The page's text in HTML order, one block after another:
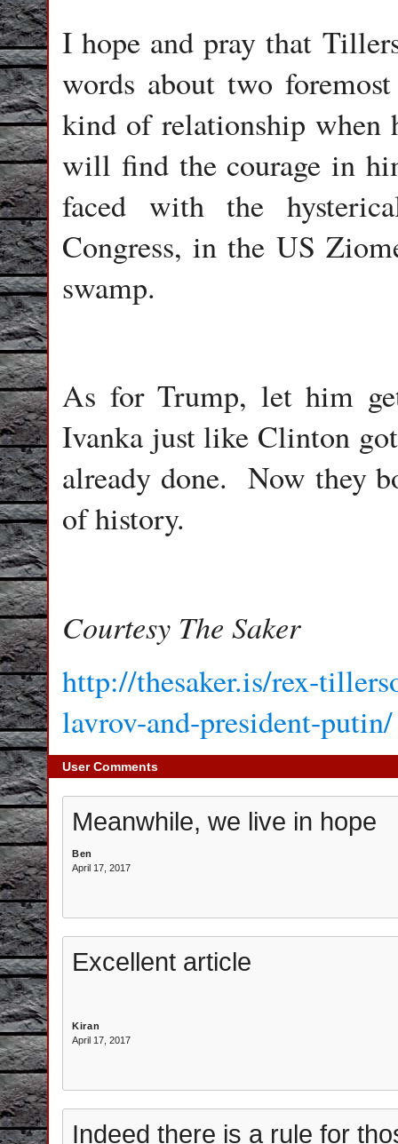
I hope and pray that
words about two
kind of relationship when
will find the courage in
faced with the
Congress, in the US
swamp.
As for Trump, let him
Ivanka just like Clinton
already done. Now they
of history.
Courtesy The Saker
http://thesaker.is/rex-
lavrov-and-president-putin/
User Comments
Meanwhile, we live in hope
Ben
April 17, 2017
Excellent article
Kiran
April 17, 2017
Indeed there is a rule for